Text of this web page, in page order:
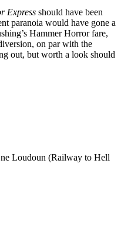
Express should have been
paranoia would have gone a
Hammer Horror fare,
on par with the
out, but worth a look should
Loudoun (Railway to Hell